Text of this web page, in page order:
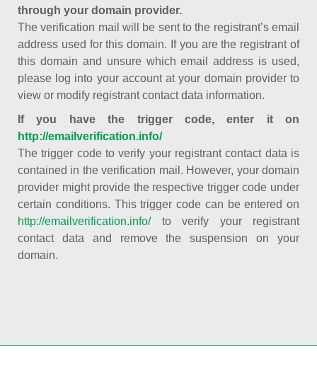
through your domain provider.
The verification mail will be sent to the registrant’s email
address used for this domain. If you are the registrant of
this domain and unsure which email address is used,
please log into your account at your domain provider to
view or modify registrant contact data information.
If you have the trigger code, enter it on
http://emailverification.info/
The trigger code to verify your registrant contact data is
contained in the verification mail. However, your domain
provider might provide the respective trigger code under
certain conditions. This trigger code can be entered on
http://emailverification.info/to verify your registrant
contact data and remove the suspension on your
domain.